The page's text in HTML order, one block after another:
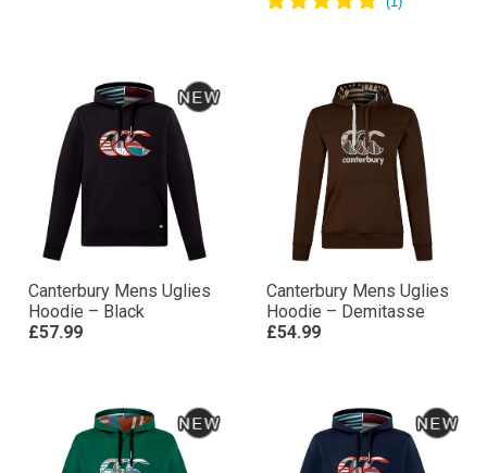
Canterbury Mens Uglies
Hoodie – Black
£57.99
Canterbury Mens Uglies
Hoodie – Demitasse
£54.99